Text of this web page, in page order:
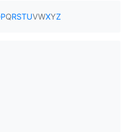
PQRSTUVWXYZ